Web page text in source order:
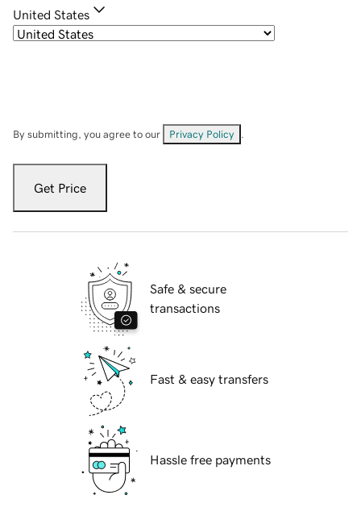
United States
By submitting, you agree to our Privacy Policy
Get Price
Safe & secure
transactions
Fast & easy transfers
Hassle free payments